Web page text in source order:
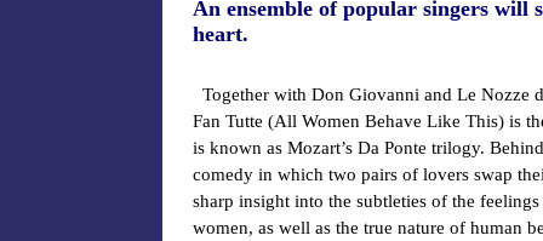
An ensemble of popular singers will
heart.
Together with Don Giovanni and Le Nozze
Fan Tutte (All Women Behave Like This) is
is known as Mozart’s Da Ponte trilogy.
comedy in which two pairs of lovers swap
sharp insight into the subtleties of the
women, as well as the true nature of human